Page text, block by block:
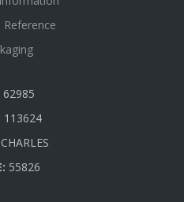
Reference
62985
113624
55826